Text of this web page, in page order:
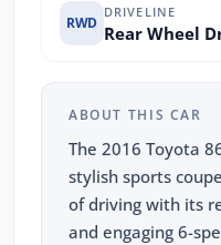
RWD
DRIVELINE
Rear Wheel
ABOUT THIS CAR
The 2016 Toyota
stylish sports
of driving with its
and engaging 6-